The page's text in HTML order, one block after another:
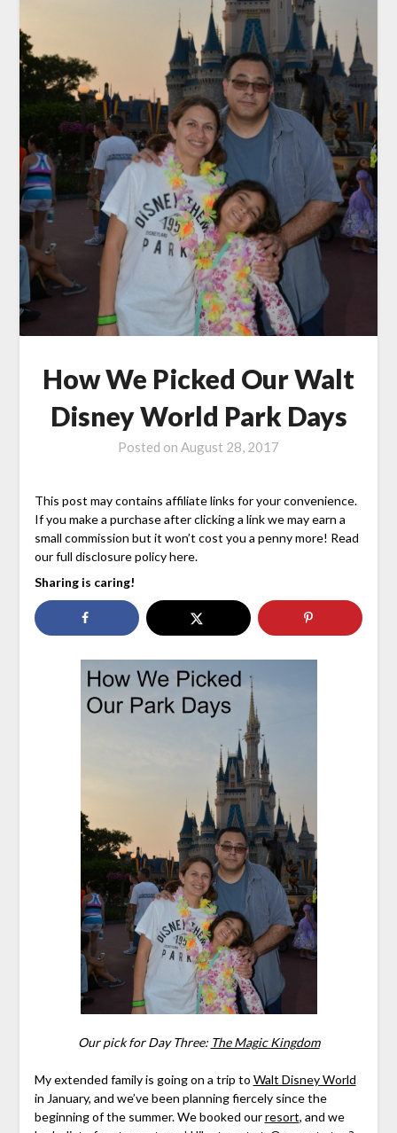
How We Picked Our Walt
Disney World Park Days
Posted on August 28, 2017
This post may contains affiliate links for your convenience.
If you make a purchase after clicking a link we may earn a
small commission but it won’t cost you a penny more! Read
our full disclosure policy here.
Sharing is caring!
Our pick for Day Three: The Magic Kingdom
My extended family is going on a trip to Walt Disney World
in January, and we’ve been planning fiercely since the
beginning of the summer. We booked ourresort, and we